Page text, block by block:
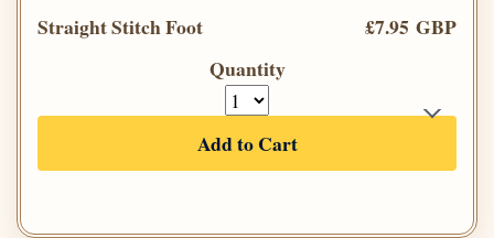
Straight Stitch Foot
£7.95 GBP
Quantity
Add to Cart